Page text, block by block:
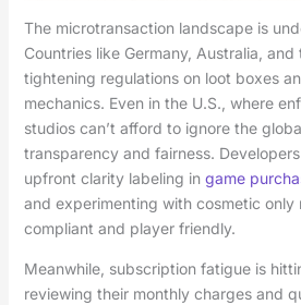
The microtransaction landscape is
Countries like Germany, Australia,
tightening regulations on loot boxes
mechanics. Even in the U.S., where
studios can’t afford to ignore the
transparency and fairness.
upfront clarity labeling in game
and experimenting with cosmetic only
compliant and player friendly.
Meanwhile, subscription fatigue is
reviewing their monthly charges and